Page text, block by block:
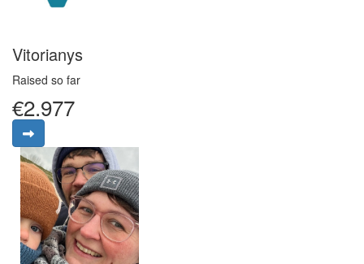
Vitorianys
Raised so far
€2.977